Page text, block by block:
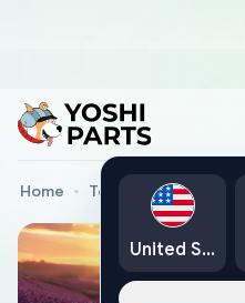
Home Toyota Genuine Parts
United States